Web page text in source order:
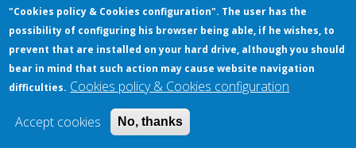
SLOW WE GO
REVIEWS
MORE SERVICES
CONTACT
"Cookies policy & Cookies configuration". The user has the
possibility of configuring his browser being able, if he wishes, to
prevent that are installed on your hard drive, although you should
bear in mind that such action may cause website navigation
difficulties. Cookies policy & Cookies configuration
Accept cookies No, thanks